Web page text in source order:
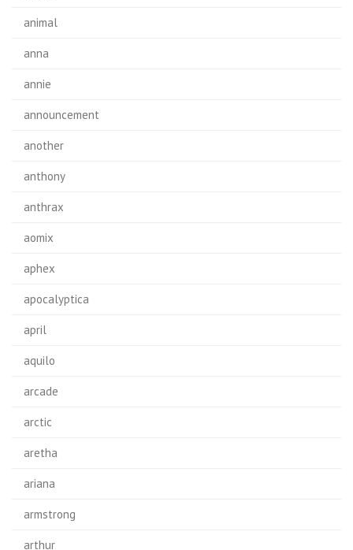
animal
anna
annie
announcement
another
anthony
anthrax
aomix
aphex
apocalyptica
april
aquilo
arcade
arctic
aretha
ariana
armstrong
arthur